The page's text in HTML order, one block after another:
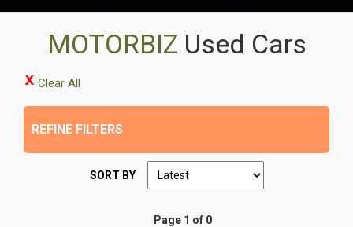
MOTORBIZ Used Cars
Clear All
REFINE FILTERS
SORT BY
Page 1 of 0